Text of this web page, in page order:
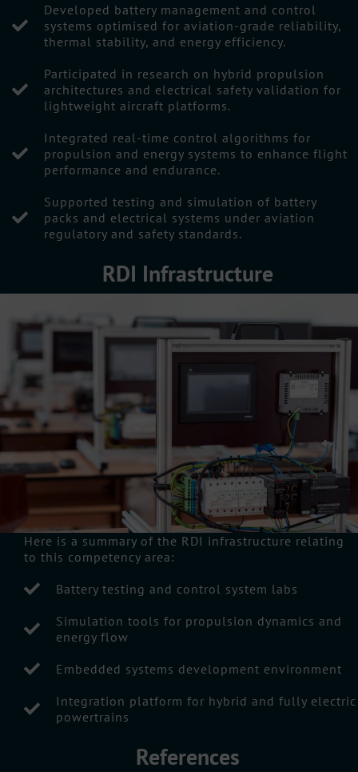
Developed battery management and control
systems optimised for aviation-grade reliability,
thermal stability, and energy efficiency.
Participated in research on hybrid propulsion
architectures and electrical safety validation for
lightweight aircraft platforms.
Integrated real-time control algorithms for
propulsion and energy systems to enhance flight
performance and endurance.
Supported testing and simulation of battery
packs and electrical systems under aviation
regulatory and safety standards.
RDI Infrastructure
Here is a summary of the RDI infrastructure relating
to this competency area:
Battery testing and control system labs
Simulation tools for propulsion dynamics and
energy flow
Embedded systems development environment
Integration platform for hybrid and fully electric
powertrains
References